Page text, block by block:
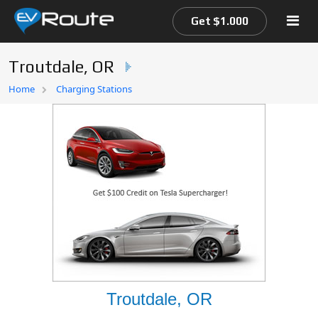
Home
Get $1.000
Troutdale, OR
Home Charging Stations
Troutdale, OR